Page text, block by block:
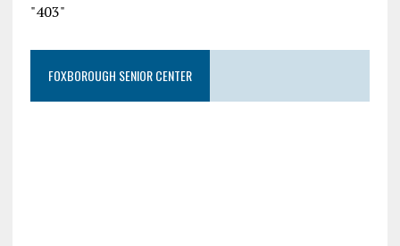
"403"
FOXBOROUGH SENIOR CENTER